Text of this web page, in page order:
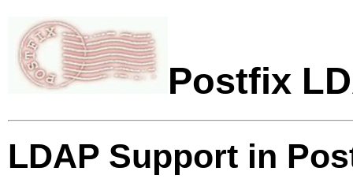
Postfix
LDAP Support in